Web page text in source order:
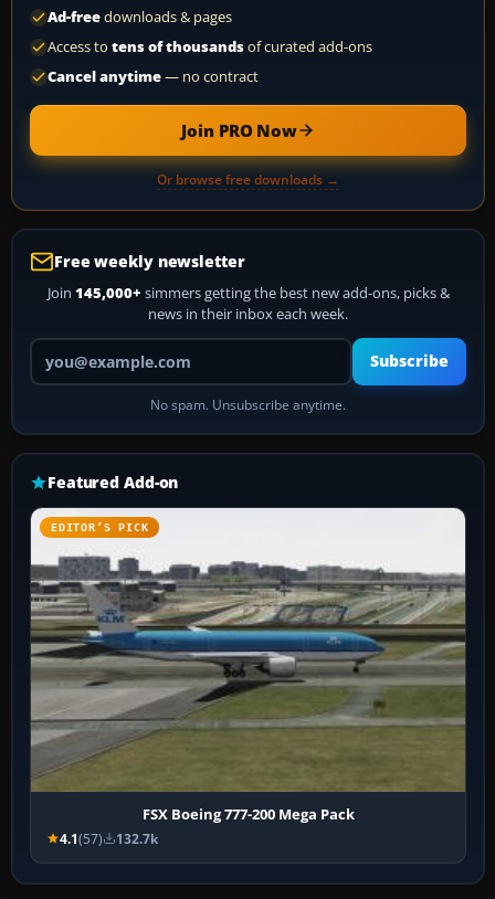
Ad-freedownloads & pages
Access to tens of thousandsof curated add-ons
Cancel anytime— no contract
Join PRO Now
Or browse free downloads →
Free weekly newsletter
Join 145,000+ simmers getting the best new add-ons, picks &
news in their inbox each week.
Your email address
Subscribe
No spam. Unsubscribe anytime.
Featured Add-on
EDITOR’S PICK
FSX Boeing 777-200 Mega Pack
4.1(57) 132.7k